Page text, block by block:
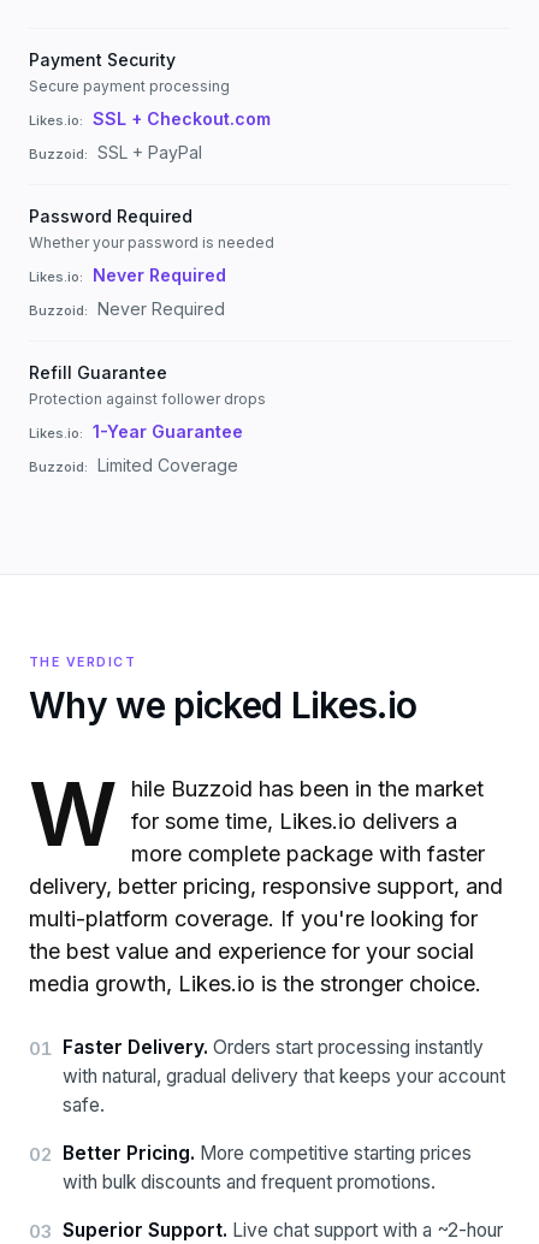
Payment Security
Secure payment processing
Likes.io: SSL + Checkout.com
Buzzoid: SSL + PayPal
Password Required
Whether your password is needed
Likes.io: Never Required
Buzzoid: Never Required
Refill Guarantee
Protection against follower drops
Likes.io: 1-Year Guarantee
Buzzoid: Limited Coverage
THE VERDICT
Why we picked Likes.io
W
hile Buzzoid has been in the market
for some time, Likes.io delivers a
more complete package with faster
delivery, better pricing, responsive support, and
multi-platform coverage. If you're looking for
the best value and experience for your social
media growth, Likes.io is the stronger choice.
01 Faster Delivery. Orders start processing instantly
with natural, gradual delivery that keeps your account
safe.
02 Better Pricing. More competitive starting prices
with bulk discounts and frequent promotions.
03 Superior Support. Live chat support with a ~2-hour